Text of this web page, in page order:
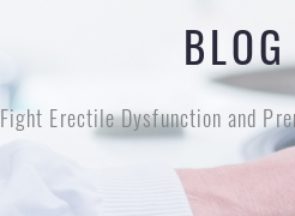
BLOG
Fight Erectile Dysfunction and